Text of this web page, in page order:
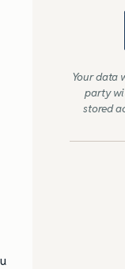
Your data
party
stored